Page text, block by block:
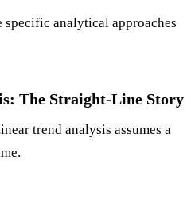
analytical approaches
The Straight-Line Story
trend analysis assumes a